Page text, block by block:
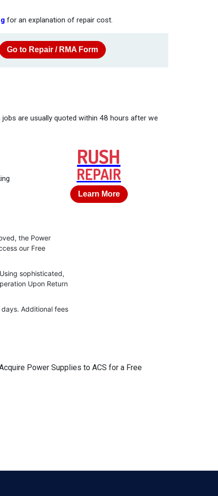
for an explanation of repair cost.
Go to Repair / RMA Form
are usually quoted within 48 hours after we
RUSH
REPAIR
Learn More
the Power
our Free
sophisticated,
Upon Return
Additional fees
Power Supplies to ACS for a Free